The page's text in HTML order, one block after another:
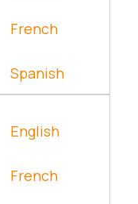
French
Spanish
English
French